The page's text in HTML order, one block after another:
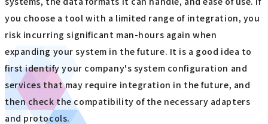
you choose a tool with a limited range of integration, you
risk incurring significant man-hours again when
expanding your system in the future. It is a good idea to
first identify your company's system configuration and
services that may require integration in the future, and
then check the compatibility of the necessary adapters
and protocols.